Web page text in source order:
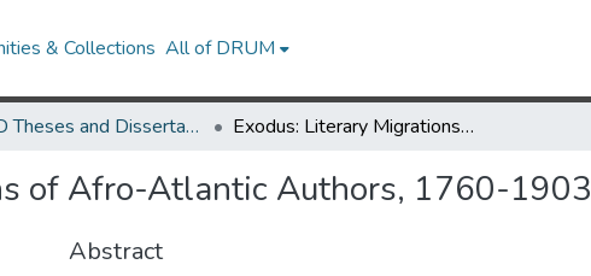
& Collections All of DRUM
UMD Theses and Dissertations Exodus: Literary Migrations of Afro-Atlantic Authors, 1760-1903
of Afro-Atlantic Authors, 1760-1903
Abstract